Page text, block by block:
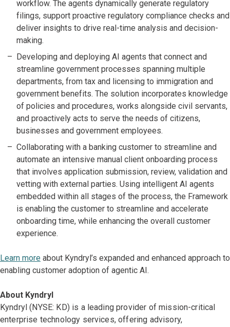
workflow. The agents dynamically generate regulatory
filings, support proactive regulatory compliance checks and
deliver insights to drive real-time analysis and decision-
making.
Developing and deploying AI agents that connect and
streamline government processes spanning multiple
departments, from tax and licensing to immigration and
government benefits. The solution incorporates knowledge
of policies and procedures, works alongside civil servants,
and proactively acts to serve the needs of citizens,
businesses and government employees.
Collaborating with a banking customer to streamline and
automate an intensive manual client onboarding process
that involves application submission, review, validation and
vetting with external parties. Using intelligent AI agents
embedded within all stages of the process, the Framework
is enabling the customer to streamline and accelerate
onboarding time, while enhancing the overall customer
experience.
Learn more about Kyndryl’s expanded and enhanced approach to
enabling customer adoption of agentic AI.
About Kyndryl
Kyndryl (NYSE: KD) is a leading provider of mission-critical
enterprise technology services, offering advisory,